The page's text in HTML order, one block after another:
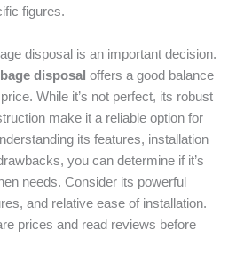
figures.
disposal is an important decision.
disposal offers a good balance
While it’s not perfect, its robust
make it a reliable option for
its features, installation
you can determine if it’s
needs. Consider its powerful
and relative ease of installation.
prices and read reviews before